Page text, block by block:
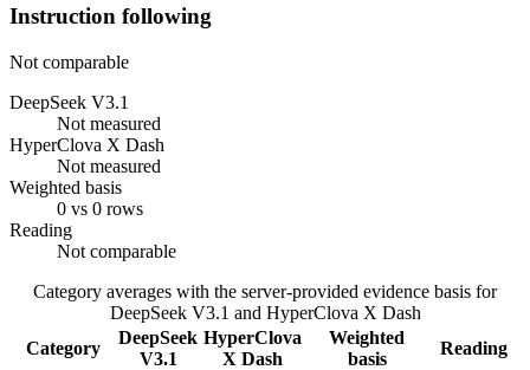
Instruction following
Not comparable
DeepSeek V3.1
Not measured
HyperClova X Dash
Not measured
Weighted basis
0 vs 0 rows
Reading
Not comparable
Category averages with the server-provided evidence basis for
DeepSeek V3.1 and HyperClova X Dash
Category
DeepSeek
V3.1
HyperClova
X Dash
Weighted
basis
Reading